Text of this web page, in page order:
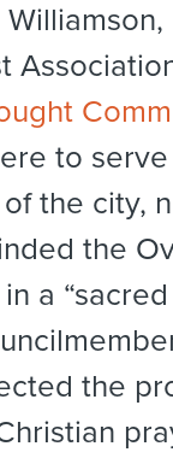
to
the city,
the
a
the